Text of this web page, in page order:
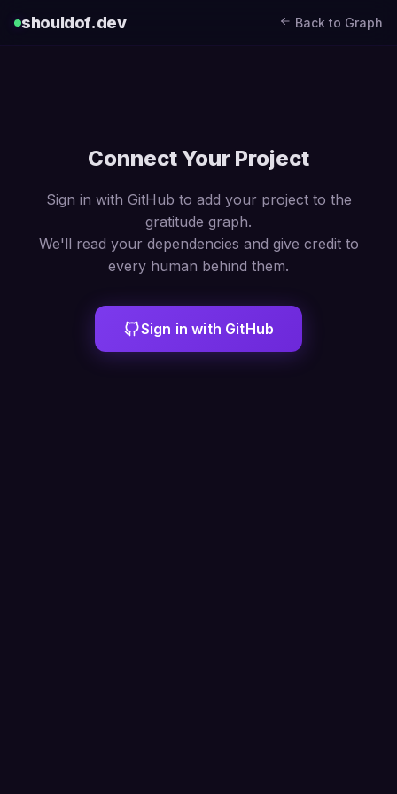
shouldof.dev Back to Graph
Connect Your Project
Sign in with GitHub to add your project to the
gratitude graph.
We'll read your dependencies and give credit to
every human behind them.
Sign in with GitHub